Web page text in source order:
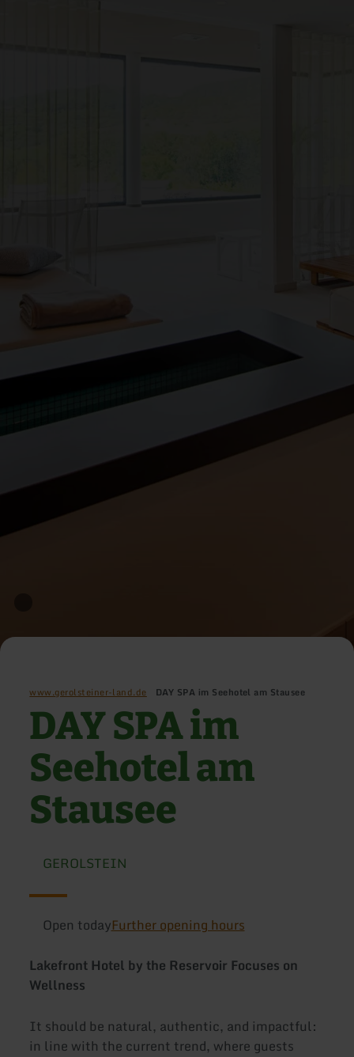
www.gerolsteiner-land.de DAY SPA im Seehotel am Stausee
DAY SPA im
Seehotel am
Stausee
GEROLSTEIN
Open todayFurther opening hours
Lakefront Hotel by the Reservoir Focuses on
Wellness
It should be natural, authentic, and impactful:
in line with the current trend, where guests